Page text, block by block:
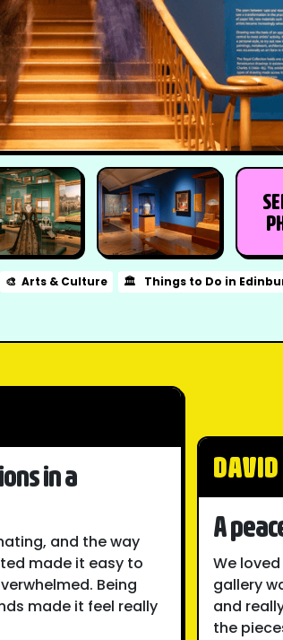
🎨 Arts & Culture 🏛️ Things to Do in
in a
and the way
made it easy to
Being
made it feel really
DAVID
A
We
gallery
and
the